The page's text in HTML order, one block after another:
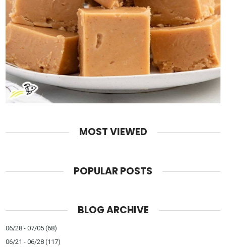
MOST VIEWED
POPULAR POSTS
BLOG ARCHIVE
06/28 - 07/05 (68)
06/21 - 06/28 (117)